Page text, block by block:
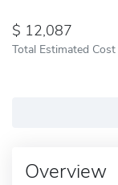
12,087
Total Estimated Cost
Overview